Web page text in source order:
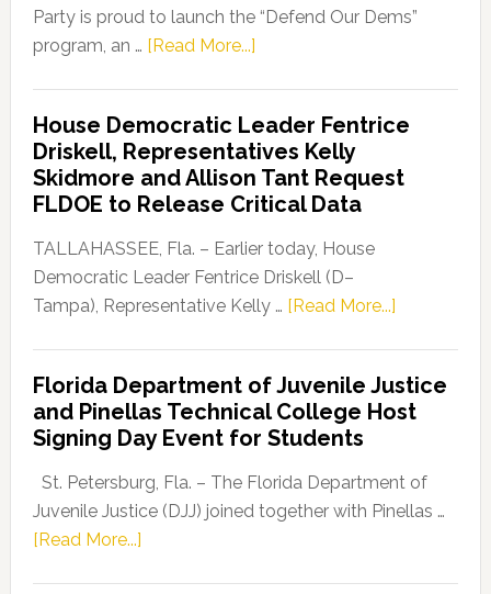
Party is proud to launch the “Defend Our Dems”
program, an … [Read More...]about
Party
Launches
“Defend
Our
Dems”
Program
House Democratic Leader Fentrice
Driskell, Representatives Kelly
Skidmore and Allison Tant Request
FLDOE to Release Critical Data
TALLAHASSEE, Fla. – Earlier today, House
Democratic Leader Fentrice Driskell (D–
Tampa), Representative Kelly … [Read More...]about
Leader
Fentrice
Kelly
Florida Department of Juvenile Justice
and Pinellas Technical College Host
Signing Day Event for Students
St. Petersburg, Fla. – The Florida Department of
Juvenile Justice (DJJ) joined together with Pinellas …
[Read More...]about